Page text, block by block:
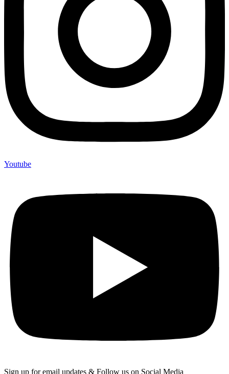
Youtube
Sign up for email updates & Follow us on Social Media